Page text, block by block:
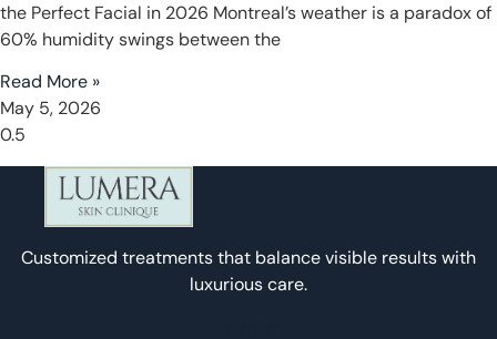
the Perfect Facial in 2026 Montreal’s weather is a paradox of
60% humidity swings between the
Read More »
May 5, 2026
Customized treatments that balance visible results with
luxurious care.